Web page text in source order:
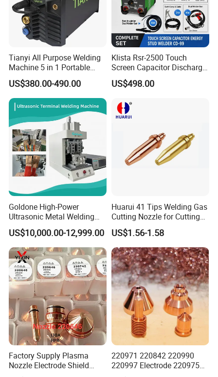
FAQ
Tianyi All Purpose Welding
Machine 5 in 1 Portable
Industrial Weld MIG, TIG,
MMA
US$380.00-490.00
Klista Rsr-2500 Touch
Screen Capacitor Discharge
Stud Welder Portable
Insulation Stud Welding
US$498.00
Goldone High-Power
Ultrasonic Metal Welding
Machine for Terminal
Welding
US$10,000.00-12,999.00
Huarui 41 Tips Welding Gas
Cutting Nozzle for Cutting
Torch
US$1.56-1.58
Factory Supply Plasma
Nozzle Electrode Shield
220971 220842 220990
220997 Electrode 220975